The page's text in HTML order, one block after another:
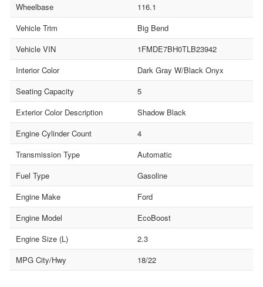
Wheelbase
116.1
Vehicle Trim
Big Bend
Vehicle VIN
1FMDE7BH0TLB23942
Interior Color
Dark Gray W/Black Onyx
Seating Capacity
5
Exterior Color Description
Shadow Black
Engine Cylinder Count
4
Transmission Type
Automatic
Fuel Type
Gasoline
Engine Make
Ford
Engine Model
EcoBoost
Engine Size (L)
2.3
MPG City/Hwy
18/22